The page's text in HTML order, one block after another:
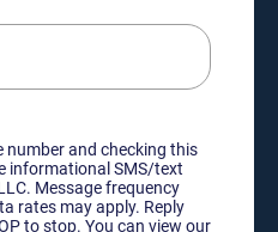
number and checking this
informational SMS/text
rates may apply. Reply
to stop. You can view our